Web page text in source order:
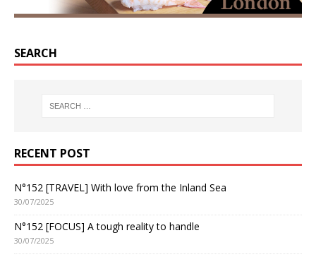
SEARCH
RECENT POST
N°152 [TRAVEL] With love from the Inland Sea
30/07/2025
N°152 [FOCUS] A tough reality to handle
30/07/2025